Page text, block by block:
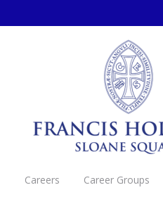
Careers Career Groups